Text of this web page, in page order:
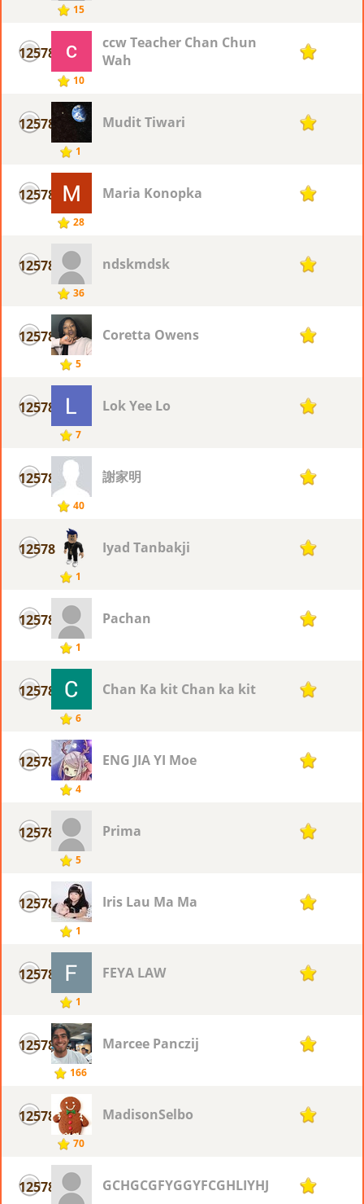
15
12578
10
ccw Teacher Chan Chun
Wah
1
12578
1
Mudit Tiwari 1
12578
28
Maria Konopka 1
12578
36
ndskmdsk 1
12578
5
Coretta Owens 1
12578
7
Lok Yee Lo 1
12578
40
謝家明 1
12578
1
Iyad Tanbakji 1
12578
1
Pachan 1
12578
6
Chan Ka kit Chan ka kit 1
12578
4
ENG JIA YI Moe 1
12578
5
Prima 1
12578
1
Iris Lau Ma Ma 1
12578
1
FEYA LAW 1
12578
166
Marcee Panczij 1
12578
70
MadisonSelbo 1
12578 GCHGCGFYGGYFCGHLIYHJYF 1